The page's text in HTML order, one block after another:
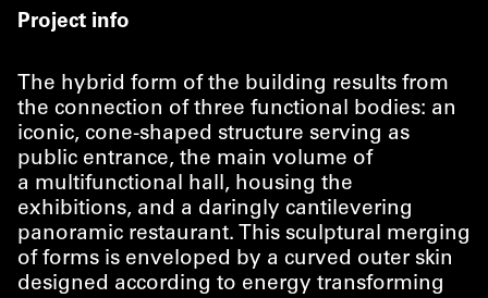
Project info
The hybrid form of the building results from
the connection of three functional bodies: an
iconic, cone-shaped structure serving as
public entrance, the main volume of
a multifunctional hall, housing the
exhibitions, and a daringly cantilevering
panoramic restaurant. This sculptural merging
of forms is enveloped by a curved outer skin
designed according to energy transforming